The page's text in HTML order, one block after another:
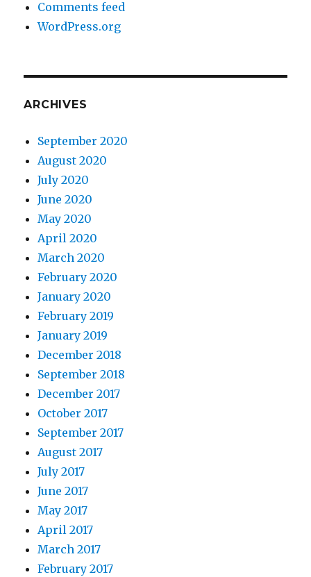
Comments feed
WordPress.org
ARCHIVES
September 2020
August 2020
July 2020
June 2020
May 2020
April 2020
March 2020
February 2020
January 2020
February 2019
January 2019
December 2018
September 2018
December 2017
October 2017
September 2017
August 2017
July 2017
June 2017
May 2017
April 2017
March 2017
February 2017